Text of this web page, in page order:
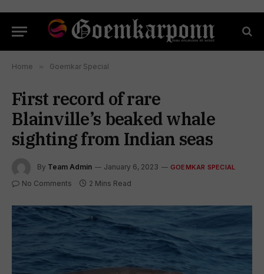
Home » Goemkar Special
First record of rare
Blainville’s beaked whale
sighting from Indian seas
By Team Admin January 6, 2023 GOEMKAR SPECIAL
No Comments 2 Mins Read